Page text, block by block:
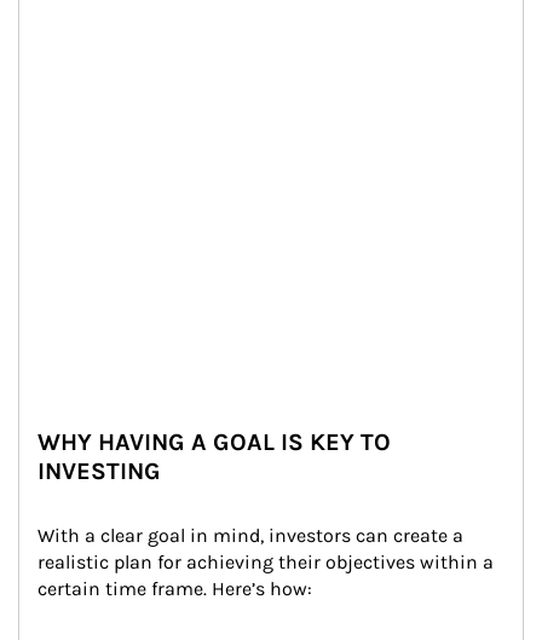
WHY HAVING A GOAL IS KEY TO
INVESTING
With a clear goal in mind, investors can create a
realistic plan for achieving their objectives within a
certain time frame. Here’s how: